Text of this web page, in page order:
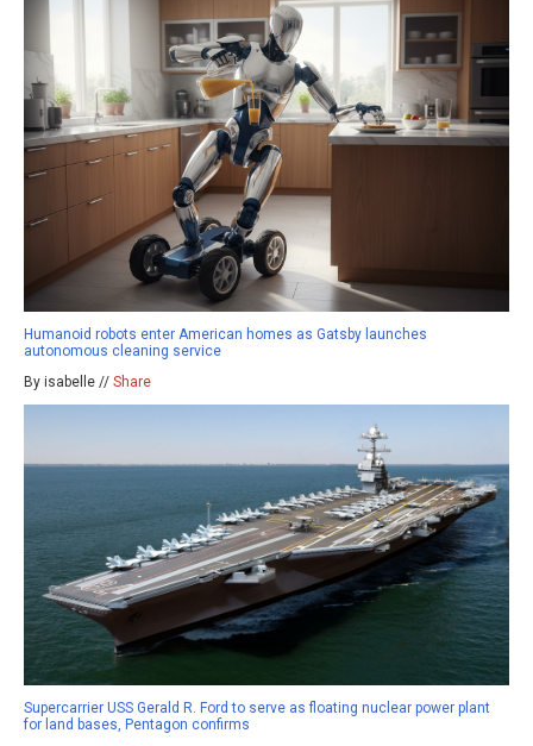
Humanoid robots enter American homes as Gatsby launches
autonomous cleaning service
By isabelle // Share
Supercarrier USS Gerald R. Ford to serve as floating nuclear power plant
for land bases, Pentagon confirms